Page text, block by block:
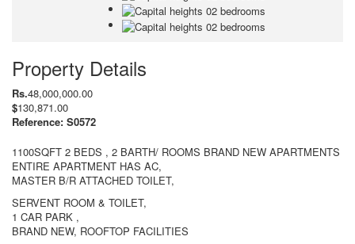
Property Details
Rs.48,000,000.00
$130,871.00
Reference: S0572
1100SQFT 2 BEDS , 2 BARTH/ ROOMS BRAND NEW APARTMENTS
ENTIRE APARTMENT HAS AC,
MASTER B/R ATTACHED TOILET,
SERVENT ROOM & TOILET,
1 CAR PARK ,
BRAND NEW, ROOFTOP FACILITIES